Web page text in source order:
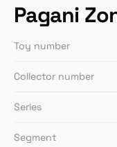
Pagani
Toy number
Collector number
Series
Segment